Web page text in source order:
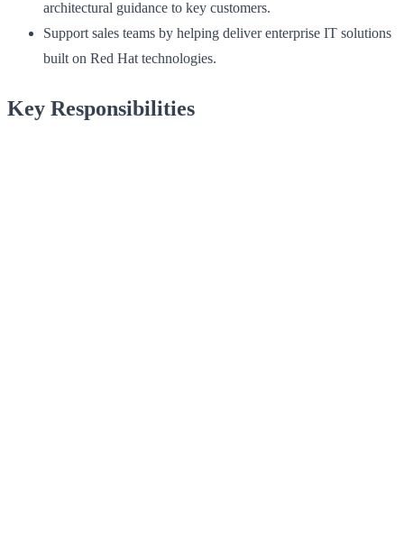
architectural guidance to key customers.
Support sales teams by helping deliver enterprise IT solutions
built on Red Hat technologies.
Key Responsibilities